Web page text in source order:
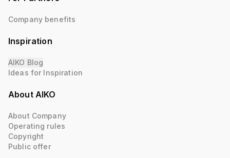
Company benefits
Inspiration
AIKO Blog
Ideas for Inspiration
About AIKO
About Company
Operating rules
Copyright
Public offer